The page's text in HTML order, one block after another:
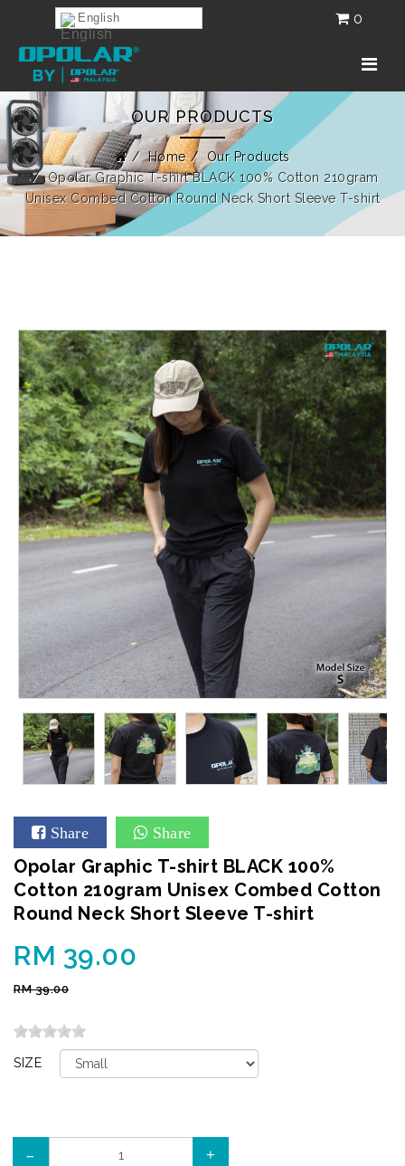
English 0
OUR PRODUCTS
Home
Our Products
Opolar Graphic T-shirt BLACK 100% Cotton 210gram
Unisex Combed Cotton Round Neck Short Sleeve T-shirt
Share Share
Opolar Graphic T-shirt BLACK 100%
Cotton 210gram Unisex Combed Cotton
Round Neck Short Sleeve T-shirt
RM 39.00
RM 39.00
SIZE
– +